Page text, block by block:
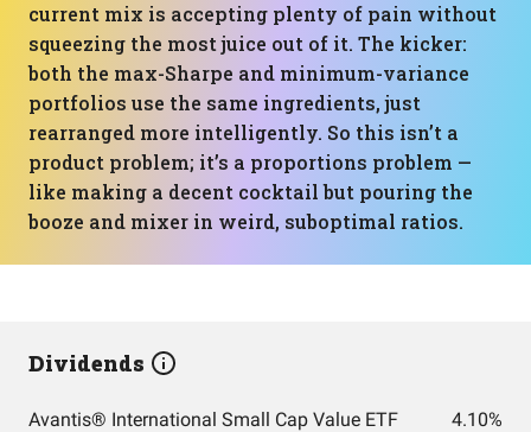
current mix is accepting plenty of pain without
squeezing the most juice out of it. The kicker:
both the max-Sharpe and minimum-variance
portfolios use the same ingredients, just
rearranged more intelligently. So this isn’t a
product problem; it’s a proportions problem —
like making a decent cocktail but pouring the
booze and mixer in weird, suboptimal ratios.
Dividends
Avantis® International Small Cap Value ETF 4.10%